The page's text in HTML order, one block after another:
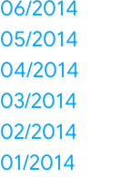
06/2014
05/2014
04/2014
03/2014
02/2014
01/2014